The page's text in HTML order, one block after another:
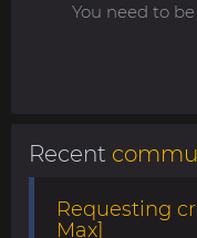
You need to be
Recent
Requesting
Max]